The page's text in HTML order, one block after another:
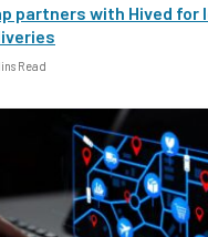
partners with Hived for
Read